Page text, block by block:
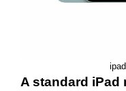
A standard iPad